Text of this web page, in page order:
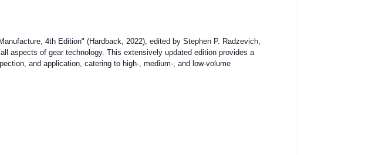
4th Edition" (Hardback, 2022), edited by Stephen P. Radzevich,
aspects of gear technology. This extensively updated edition provides a
and application, catering to high-, medium-, and low-volume